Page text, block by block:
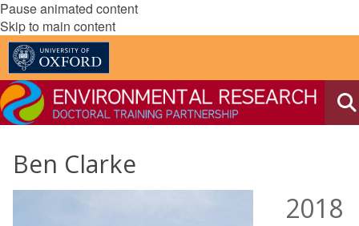
Pause animated content
Skip to main content
Ben Clarke
2018